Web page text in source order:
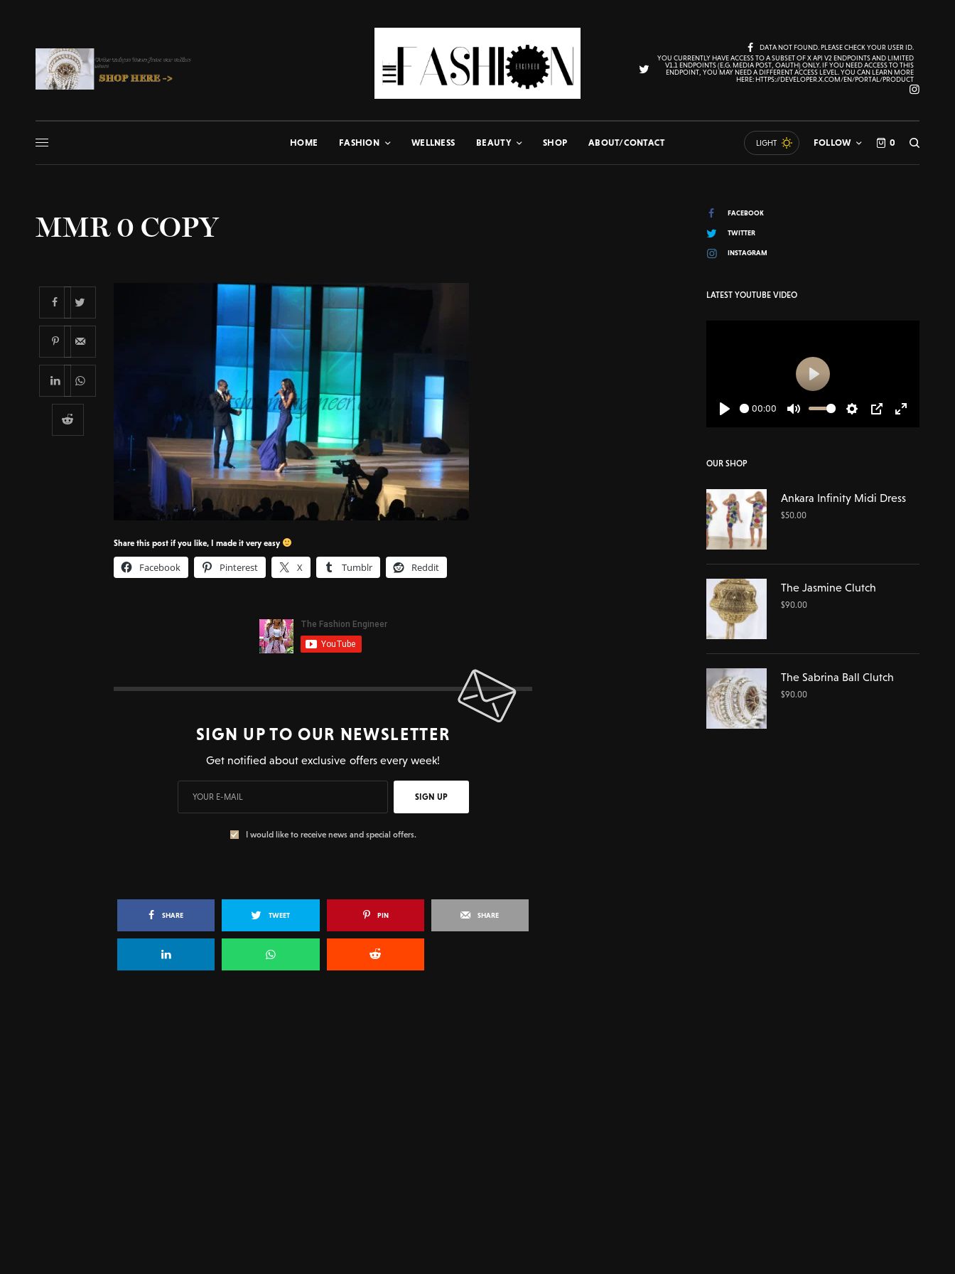
DATA NOT FOUND. PLEASE CHECK YOUR USER ID.
YOU CURRENTLY HAVE ACCESS TO A SUBSET OF X API V2 ENDPOINTS AND LIMITED
V1.1 ENDPOINTS (E.G. MEDIA POST, OAUTH) ONLY. IF YOU NEED ACCESS TO THIS
ENDPOINT, YOU MAY NEED A DIFFERENT ACCESS LEVEL. YOU CAN LEARN MORE
HERE: HTTPS://DEVELOPER.X.COM/EN/PORTAL/PRODUCT
HOME FASHION WELLNESS BEAUTY SHOP ABOUT/CONTACT LIGHT FOLLOW 0
MMR 0 COPY
Share this post if you like, I made it very easy
Facebook Pinterest X Tumblr Reddit
SIGN UP TO OUR NEWSLETTER
Get notified about exclusive offers every week!
SIGN UP
I would like to receive news and special offers.
SHARE TWEET PIN SHARE
FACEBOOK
TWITTER
INSTAGRAM
LATEST YOUTUBE VIDEO
00:00
Play
OUR SHOP
Ankara Infinity Midi Dress
$50.00
The Jasmine Clutch
$90.00
The Sabrina Ball Clutch
$90.00